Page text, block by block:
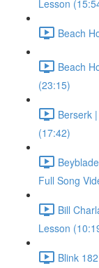
Lesson
Beach
Beach
(23:15)
Berserk
(17:42)
Full Song
Bill
Lesson
Blink